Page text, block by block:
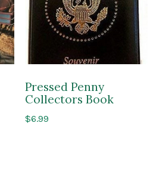
Pressed Penny
Collectors Book
$6.99